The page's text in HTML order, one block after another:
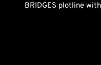
BRIDGES plotline